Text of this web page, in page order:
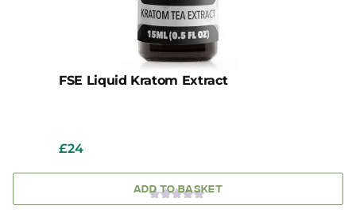
FSE Liquid Kratom Extract
0
£24
ADD TO BASKET